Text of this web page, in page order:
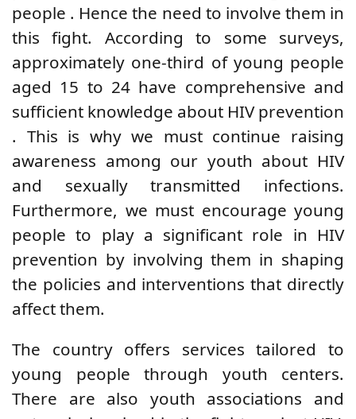
people . Hence the need to involve them in
this fight. Accordingto some surveys,
approximately one-third of young people
aged 15 to 24 have comprehensive and
sufficient knowledge about HIV prevention
. This is why we must continue raising
awareness among our youth about HIV
and sexually transmitted infections.
Furthermore, we must encourage young
people to play a significant role in HIV
prevention by involving them in shaping
the policies and interventions that directly
affect them.
The country offers services tailored to
young people through youth centers.
There are also youth associations and